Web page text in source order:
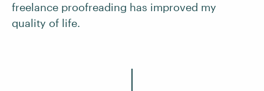
freelance proofreading has improved my
quality of life.